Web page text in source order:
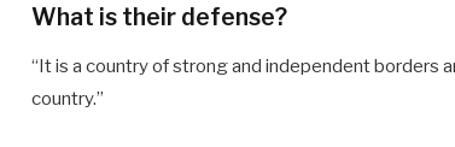
What is their defense?
“It is a country of strong and independent borders
country.”